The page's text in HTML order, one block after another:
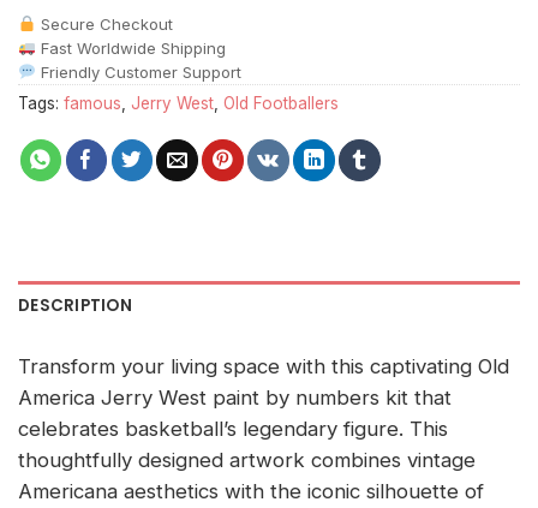
Secure Checkout
Fast Worldwide Shipping
Friendly Customer Support
Tags: famous Jerry West Old Footballers
DESCRIPTION
Transform your living space with this captivating Old
America Jerry West paint by numbers kit that
celebrates basketball’s legendary figure. This
thoughtfully designed artwork combines vintage
Americana aesthetics with the iconic silhouette of